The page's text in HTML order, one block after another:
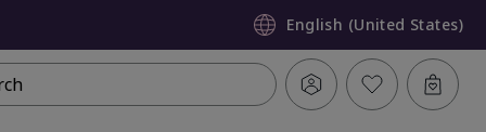
English (United States)